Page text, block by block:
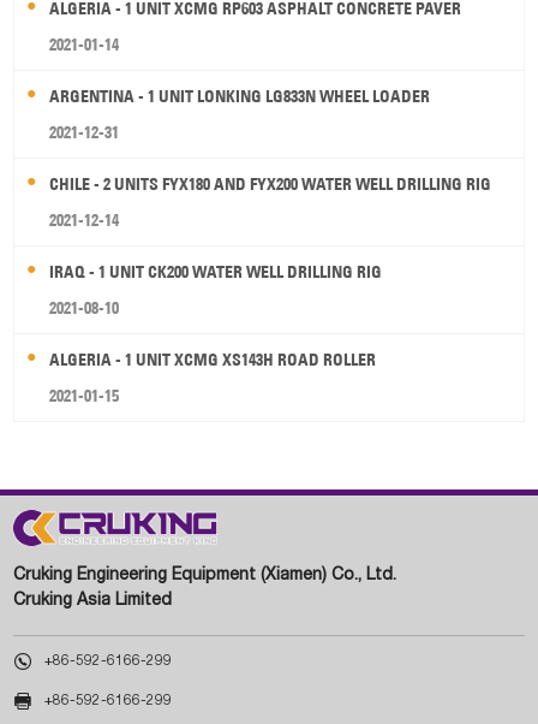
ALGERIA - 1 UNIT XCMG RP603 ASPHALT CONCRETE PAVER
2021-01-14
ARGENTINA - 1 UNIT LONKING LG833N WHEEL LOADER
2021-12-31
CHILE - 2 UNITS FYX180 AND FYX200 WATER WELL DRILLING RIG
2021-12-14
IRAQ - 1 UNIT CK200 WATER WELL DRILLING RIG
2021-08-10
ALGERIA - 1 UNIT XCMG XS143H ROAD ROLLER
2021-01-15
Cruking Engineering Equipment (Xiamen) Co., Ltd.
Cruking Asia Limited
 +86-592-6166-299
 +86-592-6166-299